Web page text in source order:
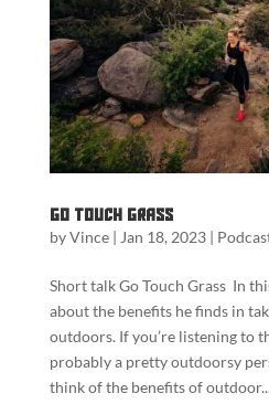
Go Touch Grass
byVince| Jan 18, 2023|
Short talk Go Touch Grass In
about the benefits he finds in
outdoors. If you’re listening to
probably a pretty outdoorsy
think of the benefits of outdoor...